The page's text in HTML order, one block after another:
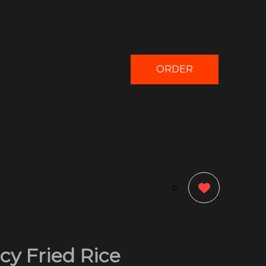
ORDER
0
Fried Rice